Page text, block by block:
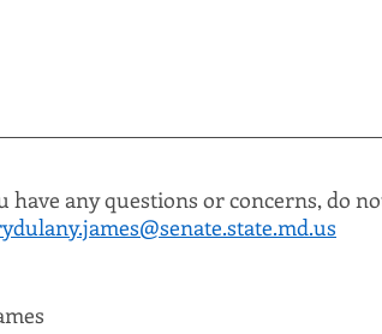
have any questions or concerns, do